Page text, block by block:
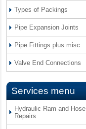
Types of Packings
Pipe Expansion Joints
Pipe Fittings plus misc
Valve End Connections
Services menu
Hydraulic Ram and Hose
Repairs